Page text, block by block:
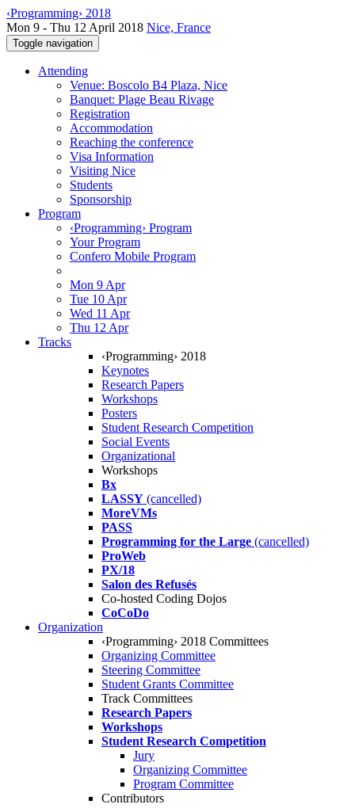
‹Programming› 2018
Mon 9 - Thu 12 April 2018 Nice, France
Toggle navigation
Attending
Venue: Boscolo B4 Plaza, Nice
Banquet: Plage Beau Rivage
Registration
Accommodation
Reaching the conference
Visa Information
Visiting Nice
Students
Sponsorship
Program
‹Programming› Program
Your Program
Confero Mobile Program
Mon 9 Apr
Tue 10 Apr
Wed 11 Apr
Thu 12 Apr
Tracks
‹Programming› 2018
Keynotes
Research Papers
Workshops
Posters
Student Research Competition
Social Events
Organizational
Workshops
Bx
LASSY (cancelled)
MoreVMs
PASS
Programming for the Large (cancelled)
ProWeb
PX/18
Salon des Refusés
Co-hosted Coding Dojos
CoCoDo
Organization
‹Programming› 2018 Committees
Organizing Committee
Steering Committee
Student Grants Committee
Track Committees
Research Papers
Workshops
Student Research Competition
Jury
Organizing Committee
Program Committee
Contributors